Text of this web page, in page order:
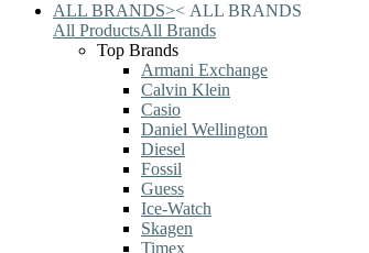
ALL BRANDS>< ALL BRANDS
All ProductsAll Brands
Top Brands
Armani Exchange
Calvin Klein
Casio
Daniel Wellington
Diesel
Fossil
Guess
Ice-Watch
Skagen
Timex